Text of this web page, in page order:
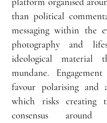
than political
messaging within the
photography and
ideological material
mundane.
favour polarising and
which risks creating
consensus